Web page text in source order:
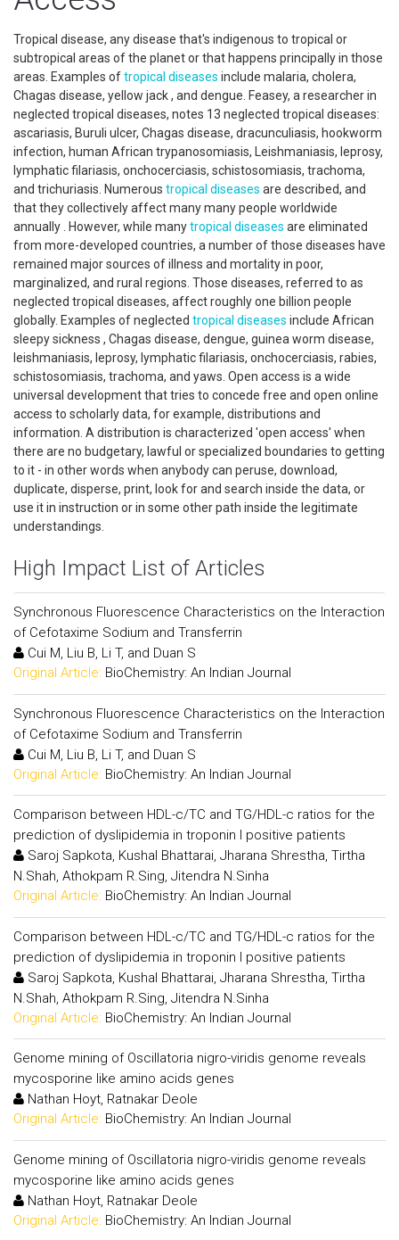
Tropical disease, any disease that's indigenous to tropical or
subtropical areas of the planet or that happens principally in those
areas. Examples oftropical diseases include malaria, cholera,
Chagas disease, yellow jack , and dengue. Feasey, a researcher in
neglected tropical diseases, notes 13 neglected tropical diseases:
ascariasis, Buruli ulcer, Chagas disease, dracunculiasis, hookworm
infection, human African trypanosomiasis, Leishmaniasis, leprosy,
lymphatic filariasis, onchocerciasis, schistosomiasis, trachoma,
and trichuriasis. Numerous tropical diseases are described, and
that they collectively affect many many people worldwide
annually . However, while manytropical diseases are eliminated
from more-developed countries, a number of those diseases have
remained major sources of illness and mortality in poor,
marginalized, and rural regions. Those diseases, referred to as
neglected tropical diseases, affect roughly one billion people
globally. Examples of neglected tropical diseases include African
sleepy sickness , Chagas disease, dengue, guinea worm disease,
leishmaniasis, leprosy, lymphatic filariasis, onchocerciasis, rabies,
schistosomiasis, trachoma, and yaws. Open access is a wide
universal development that tries to concede free and open online
access to scholarly data, for example, distributions and
information. A distribution is characterized 'open access' when
there are no budgetary, lawful or specialized boundaries to getting
to it - in other words when anybody can peruse, download,
duplicate, disperse, print, look for and search inside the data, or
use it in instruction or in some other path inside the legitimate
understandings.
High Impact List of Articles
Synchronous Fluorescence Characteristics on the Interaction
of Cefotaxime Sodium and Transferrin
Cui M, Liu B, Li T, and Duan S
Original Article: BioChemistry: An Indian Journal
Synchronous Fluorescence Characteristics on the Interaction
of Cefotaxime Sodium and Transferrin
Cui M, Liu B, Li T, and Duan S
Original Article: BioChemistry: An Indian Journal
Comparison between HDL-c/TC and TG/HDL-c ratios for the
prediction of dyslipidemia in troponin I positive patients
Saroj Sapkota, Kushal Bhattarai, Jharana Shrestha, Tirtha
N.Shah, Athokpam R.Sing, Jitendra N.Sinha
Original Article: BioChemistry: An Indian Journal
Comparison between HDL-c/TC and TG/HDL-c ratios for the
prediction of dyslipidemia in troponin I positive patients
Saroj Sapkota, Kushal Bhattarai, Jharana Shrestha, Tirtha
N.Shah, Athokpam R.Sing, Jitendra N.Sinha
Original Article: BioChemistry: An Indian Journal
Genome mining of Oscillatoria nigro-viridis genome reveals
mycosporine like amino acids genes
Nathan Hoyt, Ratnakar Deole
Original Article: BioChemistry: An Indian Journal
Genome mining of Oscillatoria nigro-viridis genome reveals
mycosporine like amino acids genes
Nathan Hoyt, Ratnakar Deole
Original Article: BioChemistry: An Indian Journal